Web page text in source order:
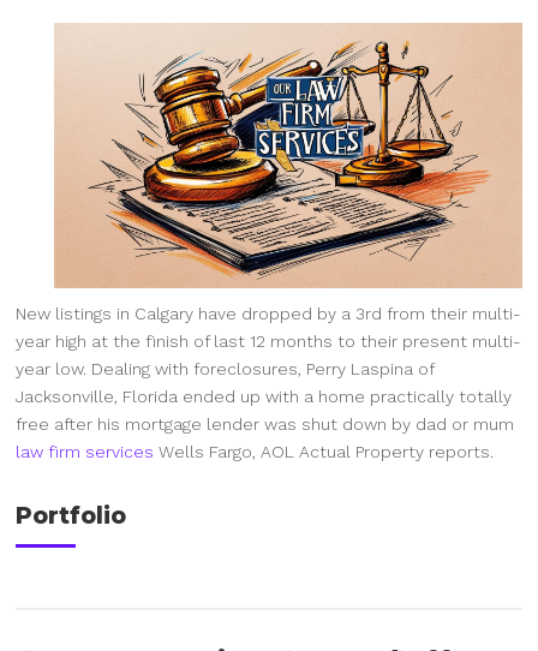
New listings in Calgary have dropped by a 3rd from their multi-
year high at the finish of last 12 months to their present multi-
year low. Dealing with foreclosures, Perry Laspina of
Jacksonville, Florida ended up with a home practically totally
free after his mortgage lender was shut down by dad or mum
law firm services Wells Fargo, AOL Actual Property reports.
Portfolio